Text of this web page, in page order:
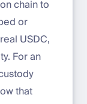
chain to
or
USDC,
For an
that